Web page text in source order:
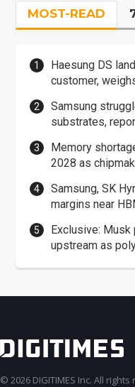
MOST-READ
Haesung DS
customer,
Samsung
substrates,
Memory
2028 as
Samsung, SK
margins near
Exclusive:
upstream as
© 2026 DIGITIMES Inc. All